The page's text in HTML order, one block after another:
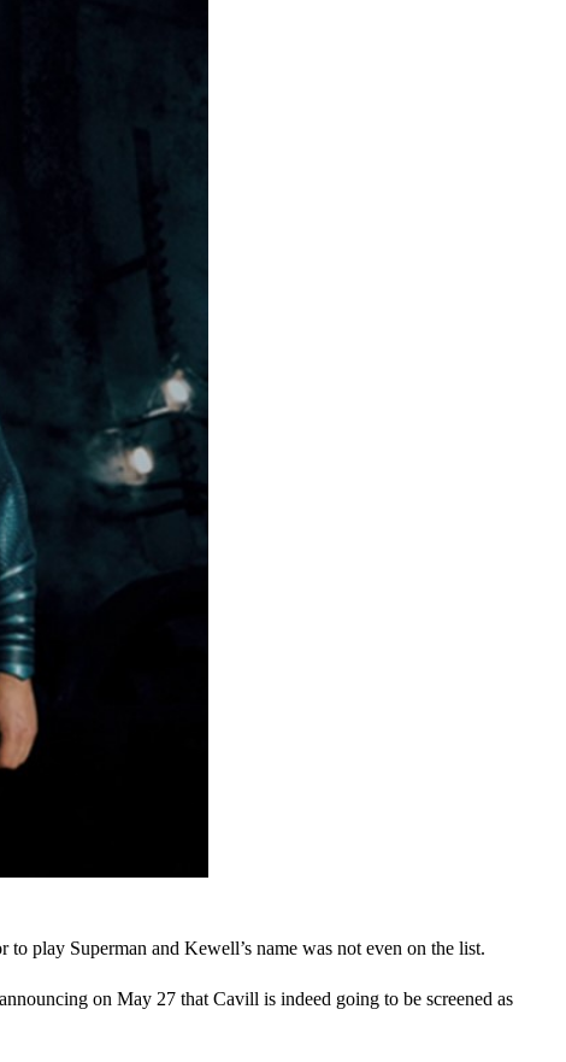
play Superman and Kewell’s name was not even on the list.
on May 27 that Cavill is indeed going to be screened as